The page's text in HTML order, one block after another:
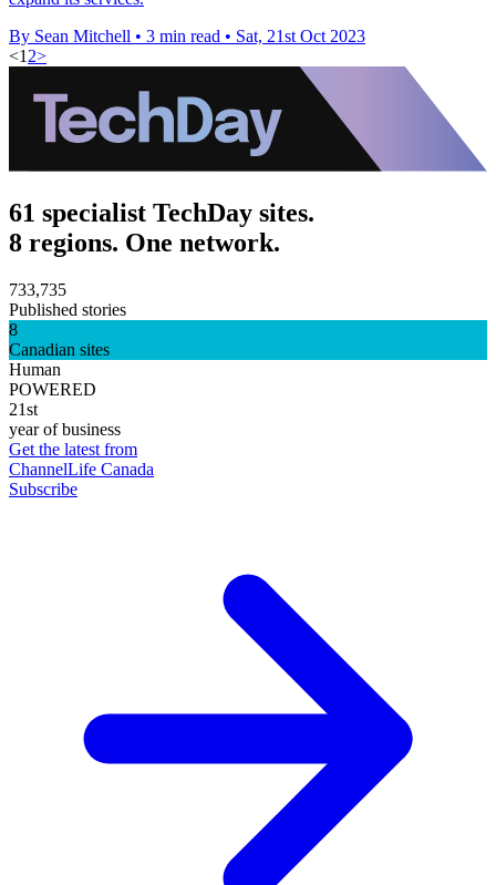
By Sean Mitchell • 3 min read • Sat, 21st Oct 2023
<1 2>
61 specialist TechDay sites.
8 regions. One network.
733,735
Published stories
8
Canadian sites
Human
POWERED
21st
year of business
Get the latest from
ChannelLife Canada
Subscribe